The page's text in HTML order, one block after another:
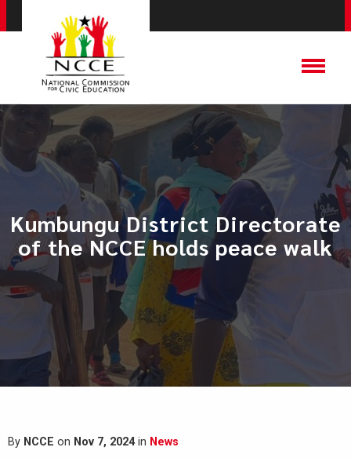
Kumbungu District Directorate
of the NCCE holds peace walk
By NCCE on Nov 7, 2024in News